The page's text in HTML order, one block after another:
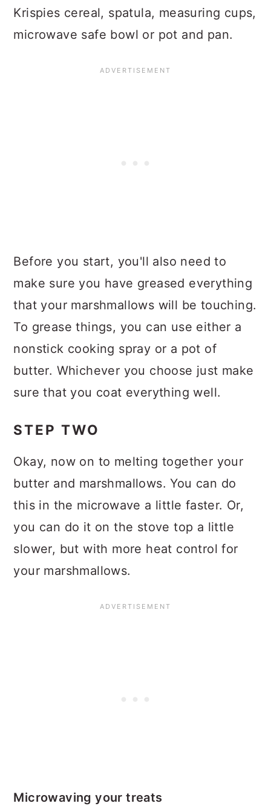
Krispies cereal, spatula, measuring cups,
microwave safe bowl or pot and pan.
Before you start, you'll also need to
make sure you have greased everything
that your marshmallows will be touching.
To grease things, you can use either a
nonstick cooking spray or a pot of
butter. Whichever you choose just make
sure that you coat everything well.
STEP TWO
Okay, now on to melting together your
butter and marshmallows. You can do
this in the microwave a little faster. Or,
you can do it on the stove top a little
slower, but with more heat control for
your marshmallows.
Microwaving your treats